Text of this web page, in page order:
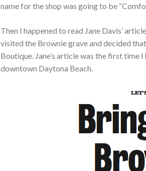
name for the shop was going to be
Then I happened to read Jane Davis’
visited the Brownie grave and decided
Boutique. Jane’s article was the first time
downtown Daytona Beach.